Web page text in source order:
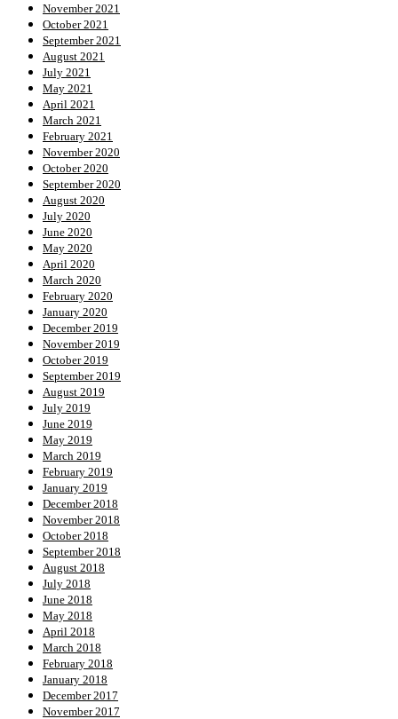
November 2021
October 2021
September 2021
August 2021
July 2021
May 2021
April 2021
March 2021
February 2021
November 2020
October 2020
September 2020
August 2020
July 2020
June 2020
May 2020
April 2020
March 2020
February 2020
January 2020
December 2019
November 2019
October 2019
September 2019
August 2019
July 2019
June 2019
May 2019
March 2019
February 2019
January 2019
December 2018
November 2018
October 2018
September 2018
August 2018
July 2018
June 2018
May 2018
April 2018
March 2018
February 2018
January 2018
December 2017
November 2017